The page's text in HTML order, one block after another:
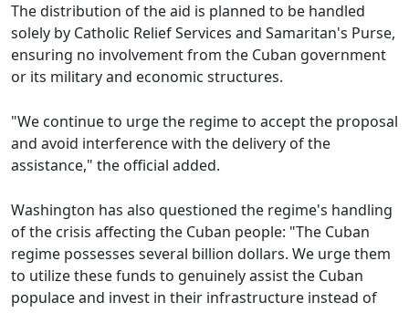
The distribution of the aid is planned to be handled
solely by Catholic Relief Services and Samaritan's Purse,
ensuring no involvement from the Cuban government
or its military and economic structures.
"We continue to urge the regime to accept the proposal
and avoid interference with the delivery of the
assistance," the official added.
Washington has also questioned the regime's handling
of the crisis affecting the Cuban people: "The Cuban
regime possesses several billion dollars. We urge them
to utilize these funds to genuinely assist the Cuban
populace and invest in their infrastructure instead of